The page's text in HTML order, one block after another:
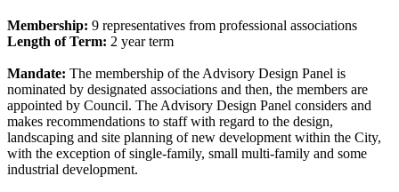
Membership: 9 representatives from professional associations
Length of Term: 2 year term
Mandate: The membership of the Advisory Design Panel is
nominated by designated associations and then, the members are
appointed by Council. The Advisory Design Panel considers and
makes recommendations to staff with regard to the design,
landscaping and site planning of new development within the City,
with the exception of single-family, small multi-family and some
industrial development.